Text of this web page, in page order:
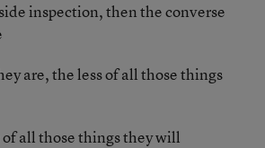
inspection, then the converse
are, the less of all those things
all those things they will